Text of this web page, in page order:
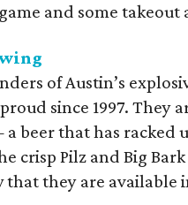
and some takeout
of Austin’s
since 1997.
beer that has
crisp Pilz and Big
that they are available